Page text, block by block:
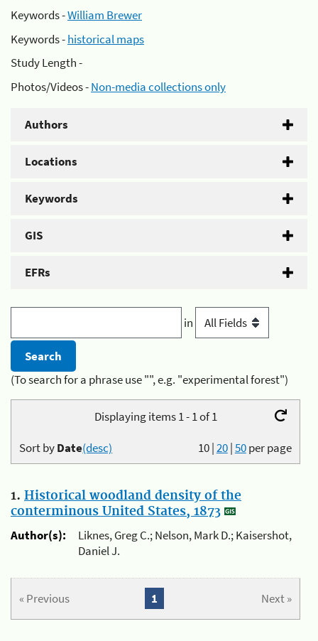
Keywords -William Brewer
Keywords -historical maps
Study Length -
Photos/Videos -Non-media collections only
Authors
Locations
Keywords
GIS
EFRs
in
(To search for a phrase use "", e.g. "experimental forest")
Displaying items 1 - 1 of 1
10|20|50per page
Sort byDate(desc)
1. Historical woodland density of the
conterminous United States, 1873
Author(s):
Liknes, Greg C.; Nelson, Mark D.; Kaisershot,
Daniel J.
« Previous Next »
1